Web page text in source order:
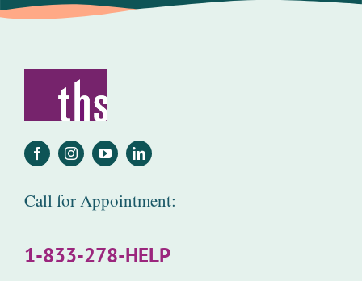
Call for Appointment:
1-833-278-HELP